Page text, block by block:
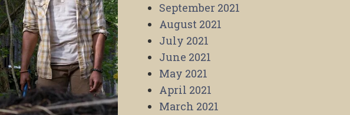
September 2021
August 2021
July 2021
June 2021
May 2021
April 2021
March 2021